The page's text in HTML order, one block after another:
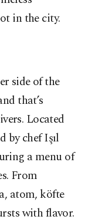
in the city.
side of the
that’s
Located
by chef Işıl
a menu of
From
atom, köfte
with flavor.